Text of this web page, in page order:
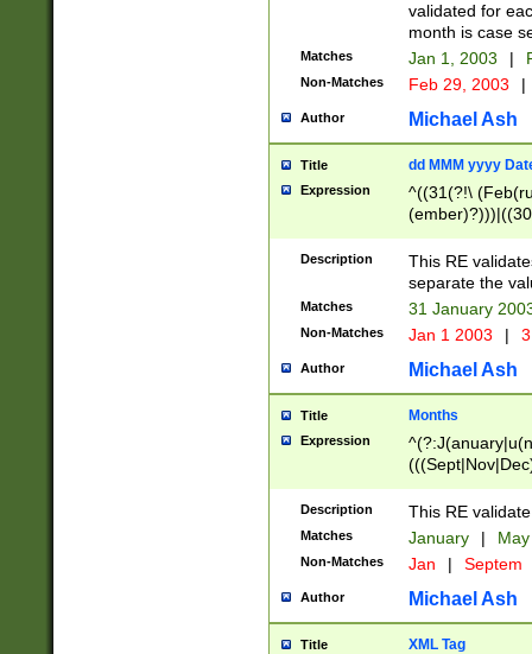
validated for
month is case
Matches Jan 1, 2003 |
Non-Matches Feb 29, 2003 |
Author Michael Ash
Title dd MMM yyyy
Expression
^((31(?!\
(((1[6-9]|[2-
9]\d)\d{2})$
Description
This RE
separate the
Matches 31 January
Non-Matches Jan 1 2003 |
Author Michael Ash
Title Months
Expression
Description This RE
Matches January |
Non-Matches Jan | Septem
Author Michael Ash
Title XML Tag